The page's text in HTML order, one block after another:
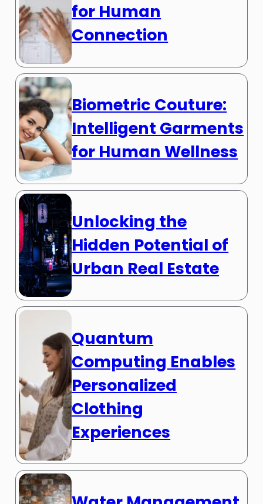
for Human
Connection
Biometric Couture:
Intelligent Garments
for Human Wellness
Unlocking the
Hidden Potential of
Urban Real Estate
Quantum
Computing Enables
Personalized
Clothing
Experiences